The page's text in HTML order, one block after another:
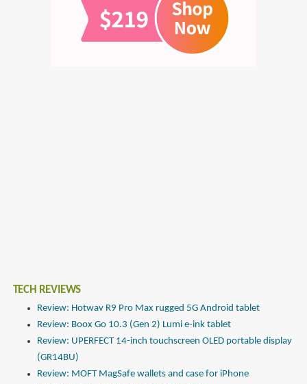
TECH REVIEWS
Review: Hotwav R9 Pro Max rugged 5G Android tablet
Review: Boox Go 10.3 (Gen 2) Lumi e-ink tablet
Review: UPERFECT 14-inch touchscreen OLED portable display
(GR14BU)
Review: MOFT MagSafe wallets and case for iPhone